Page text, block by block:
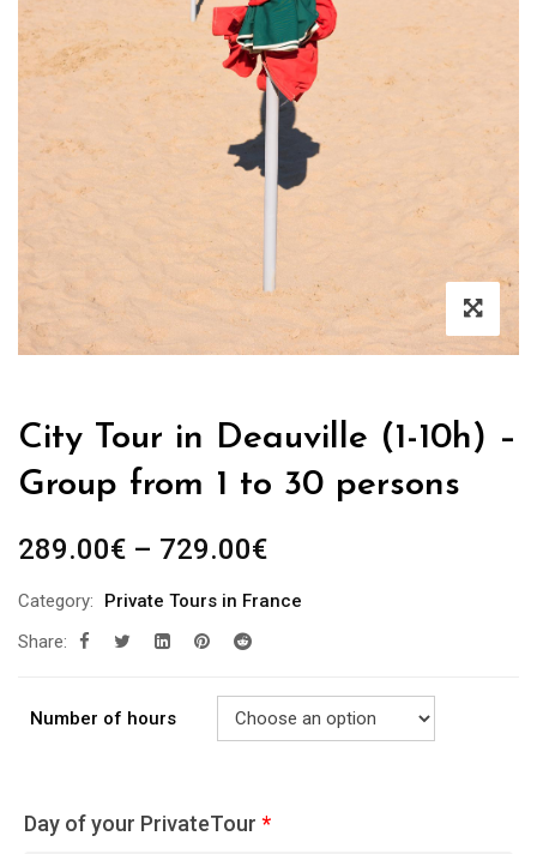
City Tour in Deauville (1-10h) –
Group from 1 to 30 persons
289.00€ – 729.00€
Category:
Private Tours in France
Share:
Number of hours
Day of your PrivateTour *